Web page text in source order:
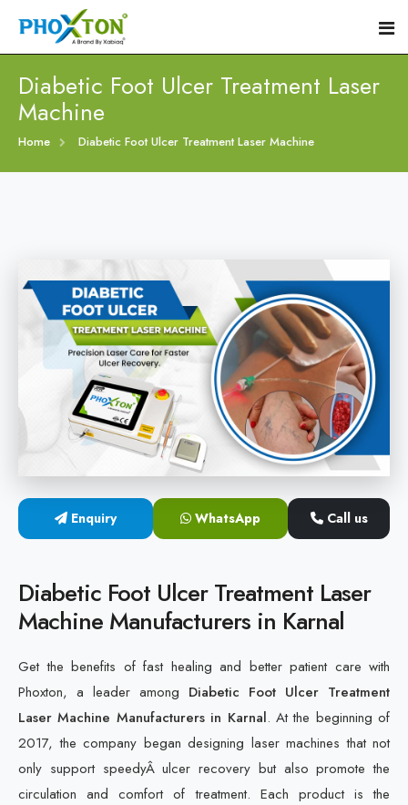
Home
Foot Ulcers Laser Therapy Machine
Foot Low-Level Laser Therapy Devices
Diabetic Wound Healing Laser Machine
Cold Laser Therapy Devices
Laser Diabetic Foot Treatment Device
Diabetic Ulcer Healing Machine
Diabetic Foot Ulcer Treatment Laser Machine
Procedure
Diabetic Foot Ulcer Treatment Laser
Machine
Home Diabetic Foot Ulcer Treatment Laser Machine
Enquiry WhatsApp Call us
Diabetic Foot Ulcer Treatment Laser
Machine Manufacturers in Karnal
Get the benefits of fast healing and better patient care with
Phoxton, a leader among Diabetic Foot Ulcer Treatment
Laser Machine Manufacturers in Karnal. At the beginning of
2017, the company began designing laser machines that not
only support speedyÂ ulcer recovery but also promote the
circulation and comfort of treatment. Each product is the